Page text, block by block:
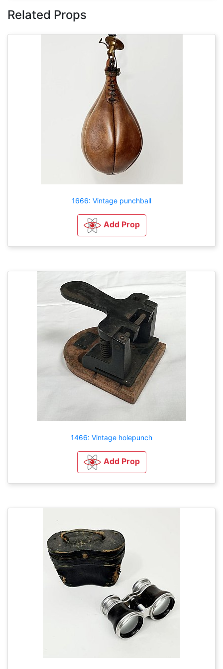
Related Props
1666: Vintage punchball
Add Prop
1466: Vintage holepunch
Add Prop